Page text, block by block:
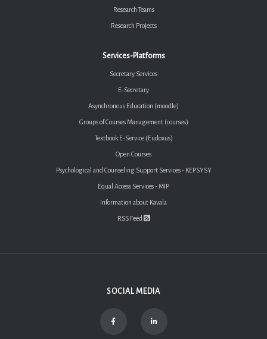
Research Teams
Research Projects
Services-Platforms
Secretary Services
E-Secretary
Asynchronous Education (moodle)
Groups of Courses Management (courses)
Textbook E-Service (Eudoxus)
Open Courses
Psychological and Counseling Support Services - KEPSYSY
Equal Access Services - MIP
Information about Kavala
RSS Feed
SOCIAL MEDIA